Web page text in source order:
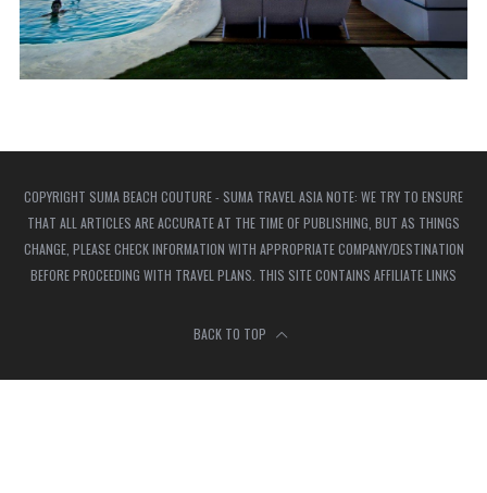
COPYRIGHT SUMA BEACH COUTURE - SUMA TRAVEL ASIA NOTE: WE TRY TO ENSURE
THAT ALL ARTICLES ARE ACCURATE AT THE TIME OF PUBLISHING, BUT AS THINGS
CHANGE, PLEASE CHECK INFORMATION WITH APPROPRIATE COMPANY/DESTINATION
BEFORE PROCEEDING WITH TRAVEL PLANS. THIS SITE CONTAINS AFFILIATE LINKS
BACK TO TOP